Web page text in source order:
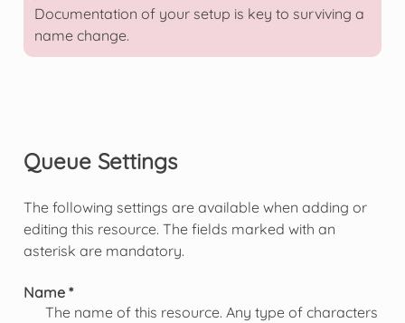
Documentation of your setup is key to surviving a
name change.
Queue Settings
The following settings are available when adding or
editing this resource. The fields marked with an
asterisk are mandatory.
Name *
The name of this resource. Any type of characters